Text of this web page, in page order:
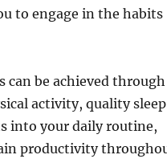
to engage in the habits
be achieved through
activity, quality
into your daily routine,
productivity